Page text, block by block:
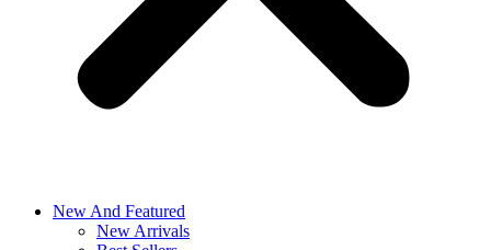
New And Featured
New Arrivals